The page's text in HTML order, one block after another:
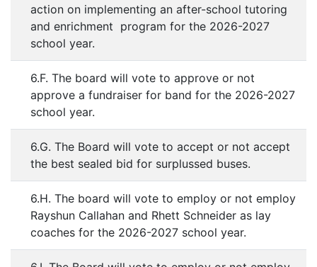
action on implementing an after-school tutoring
and enrichment program for the 2026-2027
school year.
6.F. The board will vote to approve or not
approve a fundraiser for band for the 2026-2027
school year.
6.G. The Board will vote to accept or not accept
the best sealed bid for surplussed buses.
6.H. The board will vote to employ or not employ
Rayshun Callahan and Rhett Schneider as lay
coaches for the 2026-2027 school year.